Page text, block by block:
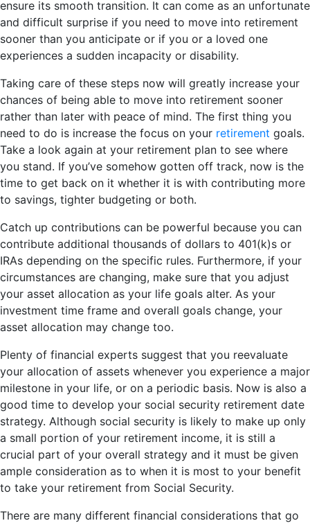
ensure its smooth transition. It can come as an unfortunate
and difficult surprise if you need to move into retirement
sooner than you anticipate or if you or a loved one
experiences a sudden incapacity or disability.
Taking care of these steps now will greatly increase your
chances of being able to move into retirement sooner
rather than later with peace of mind. The first thing you
need to do is increase the focus on your retirement goals.
Take a look again at your retirement plan to see where
you stand. If you’ve somehow gotten off track, now is the
time to get back on it whether it is with contributing more
to savings, tighter budgeting or both.
Catch up contributions can be powerful because you can
contribute additional thousands of dollars to 401(k)s or
IRAs depending on the specific rules. Furthermore, if your
circumstances are changing, make sure that you adjust
your asset allocation as your life goals alter. As your
investment time frame and overall goals change, your
asset allocation may change too.
Plenty of financial experts suggest that you reevaluate
your allocation of assets whenever you experience a major
milestone in your life, or on a periodic basis. Now is also a
good time to develop your social security retirement date
strategy. Although social security is likely to make up only
a small portion of your retirement income, it is still a
crucial part of your overall strategy and it must be given
ample consideration as to when it is most to your benefit
to take your retirement from Social Security.
There are many different financial considerations that go